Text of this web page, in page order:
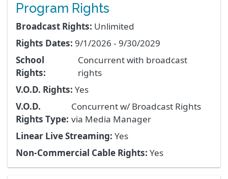
Program Rights
Broadcast Rights: Unlimited
Rights Dates: 9/1/2026 - 9/30/2029
School
Rights:
Concurrent with broadcast
rights
V.O.D. Rights: Yes
V.O.D.
Rights Type:
Concurrent w/ Broadcast Rights
via Media Manager
Linear Live Streaming: Yes
Non-Commercial Cable Rights: Yes